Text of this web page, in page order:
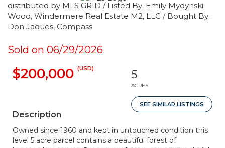
distributed by MLS GRID / Listed By: Emily Mydynski
Wood, Windermere Real Estate M2, LLC / Bought By:
Don Jaques, Compass
Sold on 06/29/2026
$200,000 (USD) 5
ACRES
SEE SIMILAR LISTINGS
Description
Owned since 1960 and kept in untouched condition this
level 5 acre parcel contains a beautiful forest of